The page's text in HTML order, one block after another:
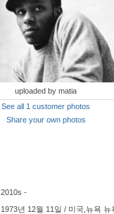
uploaded by matia
See all 1 customer photos
Share your own photos
2010s -